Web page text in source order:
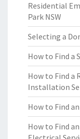
Residential
Park NSW
Selecting a
How to Find a
How to Find a
Installation
How to Find
How to Find